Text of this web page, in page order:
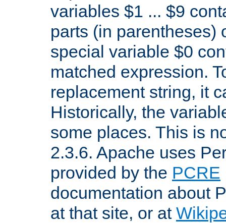
variables $1 ... $9
parts (in parentheses)
special variable $0
matched expression.
replacement string, it
Historically, the
some places. This is
2.3.6. Apache uses
provided by the PCRE
documentation about
at that site, or at